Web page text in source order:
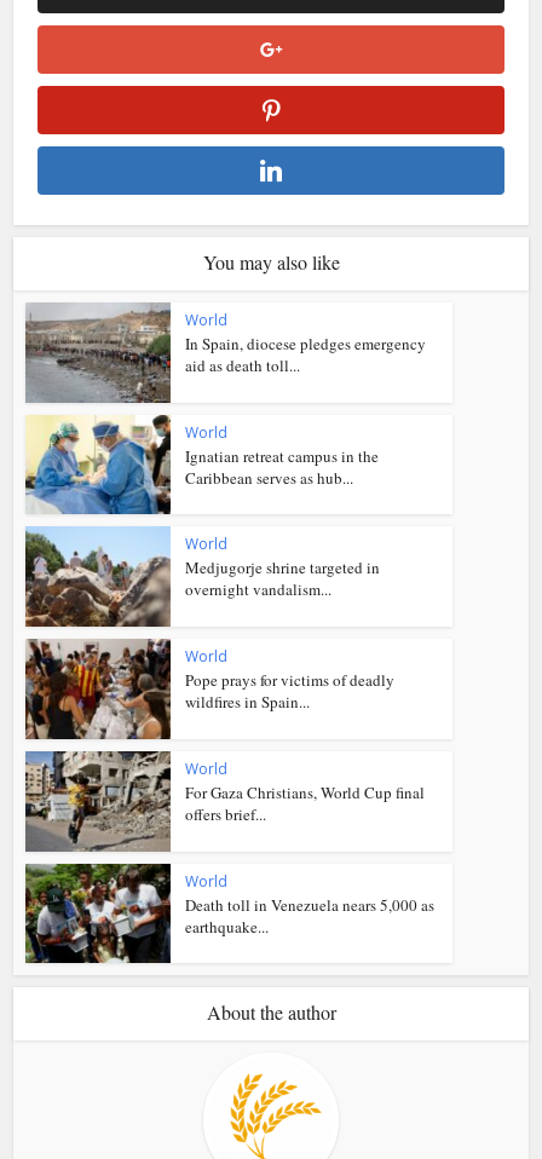
You may also like
World
In Spain, diocese pledges emergency
aid as death toll...
World
Ignatian retreat campus in the
Caribbean serves as hub...
World
Medjugorje shrine targeted in
overnight vandalism...
World
Pope prays for victims of deadly
wildfires in Spain...
World
For Gaza Christians, World Cup final
offers brief...
World
Death toll in Venezuela nears 5,000 as
earthquake...
About the author